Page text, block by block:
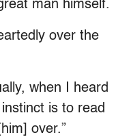
man himself.
over the
when I heard
is to read
over.”